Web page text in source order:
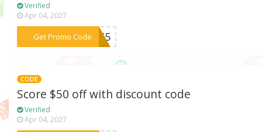
Verified
Apr 04, 2027
Get Promo Code
***LUE5
CODE
Score $50 off with discount code
Verified
Apr 04, 2027